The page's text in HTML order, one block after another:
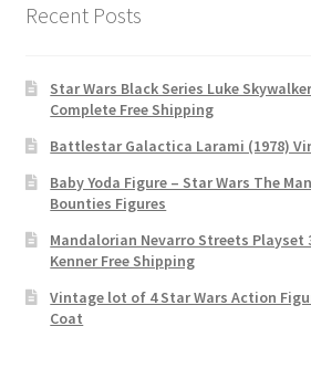
Recent Posts
Star Wars Black Series Luke
Complete Free Shipping
Battlestar Galactica Larami (1978)
Baby Yoda Figure – Star Wars The
Bounties Figures
Mandalorian Nevarro Streets Playset
Kenner Free Shipping
Vintage lot of 4 Star Wars Action
Coat